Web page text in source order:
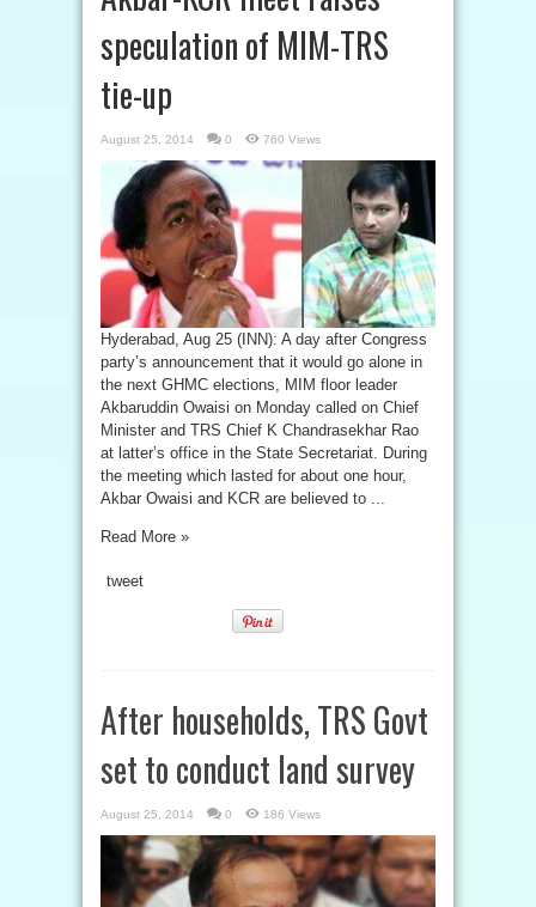
speculation of MIM-TRS
tie-up
August 25, 2014 0 760 Views
Hyderabad, Aug 25 (INN): A day after Congress
party’s announcement that it would go alone in
the next GHMC elections, MIM floor leader
Akbaruddin Owaisi on Monday called on Chief
Minister and TRS Chief K Chandrasekhar Rao
at latter’s office in the State Secretariat. During
the meeting which lasted for about one hour,
Akbar Owaisi and KCR are believed to ...
Read More »
tweet
After households, TRS Govt
set to conduct land survey
August 25, 2014 0 186 Views